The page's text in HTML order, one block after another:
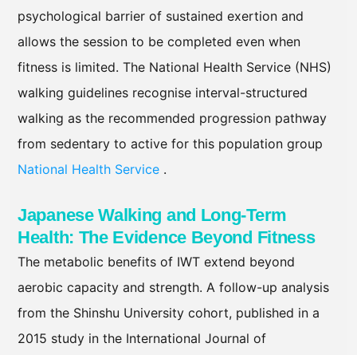
psychological barrier of sustained exertion and
allows the session to be completed even when
fitness is limited. The National Health Service (NHS)
walking guidelines recognise interval-structured
walking as the recommended progression pathway
from sedentary to active for this population group
National Health Service .
Japanese Walking and Long-Term
Health: The Evidence Beyond Fitness
The metabolic benefits of IWT extend beyond
aerobic capacity and strength. A follow-up analysis
from the Shinshu University cohort, published in a
2015 study in the International Journal of